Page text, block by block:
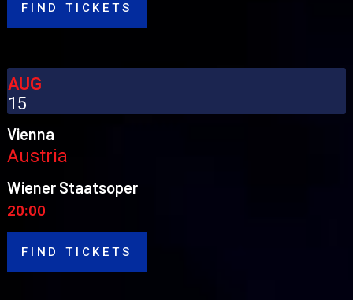
FIND TICKETS
AUG
15
Vienna
Austria
Wiener Staatsoper
20:00
FIND TICKETS